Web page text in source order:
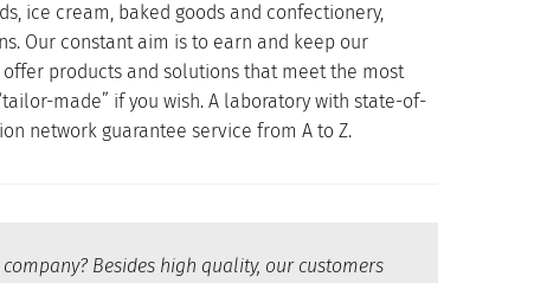
ice cream, baked goods and confectionery,
Our constant aim is to earn and keep our
products and solutions that meet the most
made” if you wish. A laboratory with state-of-
network guarantee service from A to Z.
Besides high quality, our customers